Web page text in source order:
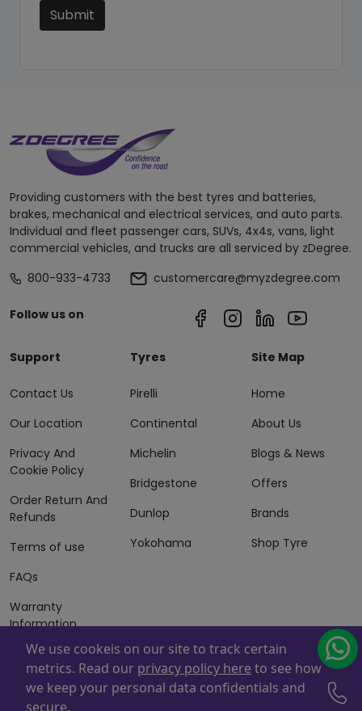
Submit
Providing customers with the best tyres and batteries,
brakes, mechanical and electrical services, and auto parts.
Individual and fleet passenger cars, SUVs, 4x4s, vans, light
commercial vehicles, and trucks are all serviced by zDegree.
800-933-4733
customercare@myzdegree.com
Follow us on
Support
Contact Us
Our Location
Privacy And
Cookie Policy
Order Return And
Refunds
Terms of use
FAQs
Warranty
Information
Terms of Sales
And Services
Tyres
Pirelli
Continental
Michelin
Bridgestone
Dunlop
Yokohama
Site Map
Home
About Us
Blogs & News
Offers
Brands
Shop Tyre
Powered By
. Copyright © 2026 ZAFCO Auto Services
We use cookeis on our site to track certain
metrics. Read our privacy policy here to see how
we keep your personal data confidentials and
secure.